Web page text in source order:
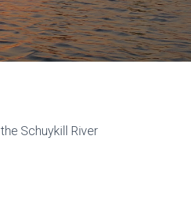
Schuykill River